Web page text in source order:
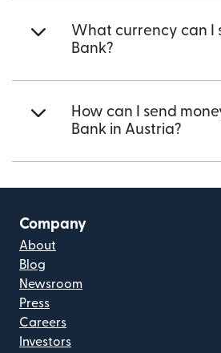
What currency can I
Bank?
How can I send
Bank in Austria?
Company
About
Blog
Newsroom
Press
Careers
Investors